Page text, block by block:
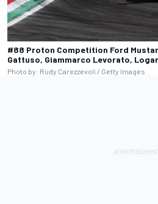
#88 Proton Competition Ford
Gattuso, Giammarco Levorato,
Photo by: Rudy Carezzevoli / Getty Images